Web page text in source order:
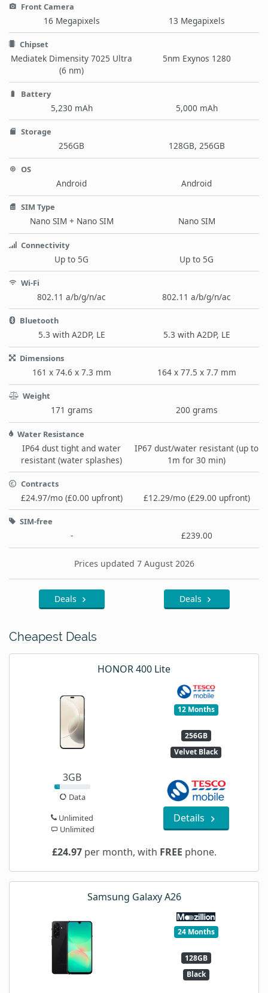
Front Camera
16 Megapixels 13 Megapixels
Chipset
Mediatek Dimensity 7025 Ultra
(6 nm)
5nm Exynos 1280
Battery
5,230 mAh 5,000 mAh
Storage
256GB 128GB, 256GB
OS
Android Android
SIM Type
Nano SIM + Nano SIM Nano SIM
Connectivity
Up to 5G Up to 5G
Wi-Fi
802.11 a/b/g/n/ac 802.11 a/b/g/n/ac
Bluetooth
5.3 with A2DP, LE 5.3 with A2DP, LE
Dimensions
161 x 74.6 x 7.3 mm 164 x 77.5 x 7.7 mm
Weight
171 grams 200 grams
Water Resistance
IP64 dust tight and water
resistant (water splashes)
IP67 dust/water resistant (up to
1m for 30 min)
Contracts
£24.97/mo (£0.00 upfront) £12.29/mo (£29.00 upfront)
SIM-free
- £239.00
Prices updated 7 August 2026
Deals Deals
Cheapest Deals
HONOR 400 Lite
12 Months
256GB
Velvet Black
3GB
Data
Unlimited
Unlimited
Details
£24.97per month, with FREE phone.
Samsung Galaxy A26
24 Months
128GB
Black